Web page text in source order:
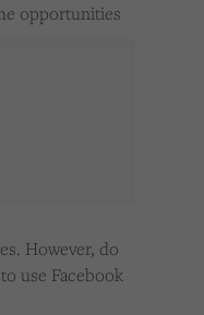
opportunities
However, do
use Facebook